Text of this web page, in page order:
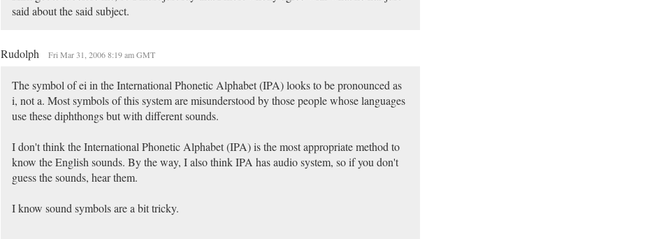
said about the said subject.
Rudolph Fri Mar 31, 2006 8:19 am GMT
The symbol of ei in the International Phonetic Alphabet (IPA) looks to be pronounced as
i, not a. Most symbols of this system are misunderstood by those people whose languages
use these diphthongs but with different sounds.
I don't think the International Phonetic Alphabet (IPA) is the most appropriate method to
know the English sounds. By the way, I also think IPA has audio system, so if you don't
guess the sounds, hear them.
I know sound symbols are a bit tricky.